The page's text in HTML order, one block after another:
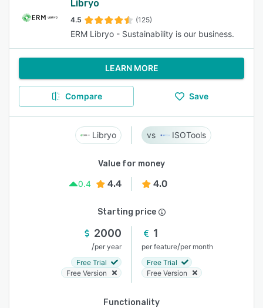
Libryo
4.5 (125)
ERM Libryo - Sustainability is our business.
LEARN MORE
Compare Save
Libryo ISOTools
Value for money
0.4
4.4 4.0
Starting price
2000
/per year
Free Trial
Free Version
1
per feature/per month
Free Trial
Free Version
Functionality